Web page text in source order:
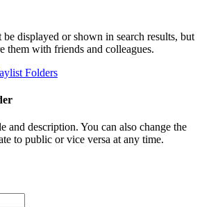
displayed or shown in search results, but
them with friends and colleagues.
Folders
and description. You can also change the
to public or vice versa at any time.